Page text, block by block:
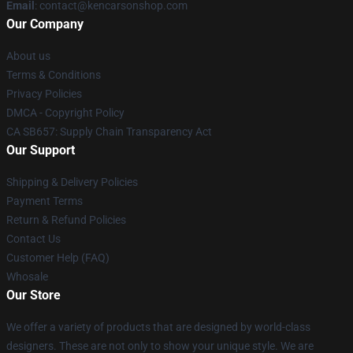
Email : contact@kencarsonshop.com
Our Company
About us
Terms & Conditions
Privacy Policies
DMCA - Copyright Policy
CA SB657: Supply Chain Transparency Act
Our Support
Shipping & Delivery Policies
Payment Terms
Return & Refund Policies
Contact Us
Customer Help (FAQ)
Whosale
Our Store
We offer a variety of products that are designed by world-class
designers. These are not only to show your unique style. We are